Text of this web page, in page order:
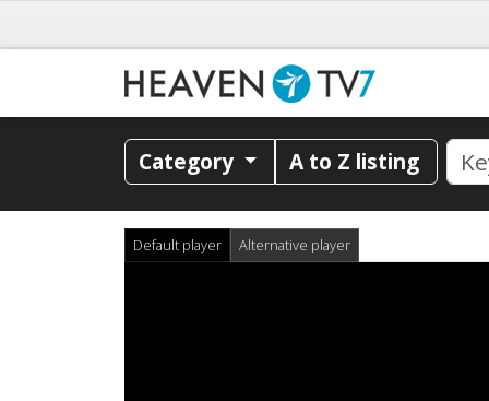
Category A to Z listing
Default player Alternative player